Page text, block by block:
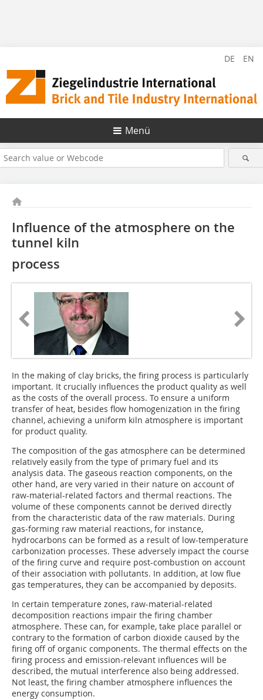
DE EN
Menü
Influence of the atmosphere on the
tunnel kiln
process
In the making of clay bricks, the firing process is particularly
important. It crucially influences the product quality as well
as the costs of the overall process. To ensure a uniform
transfer of heat, besides flow homogenization in the firing
channel, achieving a uniform kiln atmosphere is important
for product quality.
The composition of the gas atmosphere can be determined
relatively easily from the type of primary fuel and its
analysis data. The gaseous reaction components, on the
other hand, are very varied in their nature on account of
raw-material-related factors and thermal reactions. The
volume of these components cannot be derived directly
from the characteristic data of the raw materials. During
gas-forming raw material reactions, for instance,
hydrocarbons can be formed as a result of low-temperature
carbonization processes. These adversely impact the course
of the firing curve and require post-combustion on account
of their association with pollutants. In addition, at low flue
gas temperatures, they can be accompanied by deposits.
In certain temperature zones, raw-material-related
decomposition reactions impair the firing chamber
atmosphere. These can, for example, take place parallel or
contrary to the formation of carbon dioxide caused by the
firing off of organic components. The thermal effects on the
firing process and emission-relevant influences will be
described, the mutual interference also being addressed.
Not least, the firing chamber atmosphere influences the
energy consumption.